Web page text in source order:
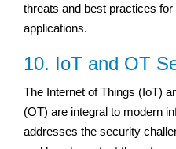
threats and best practices
applications.
10. IoT and OT
The Internet of Things (IoT)
(OT) are integral to modern
addresses the security